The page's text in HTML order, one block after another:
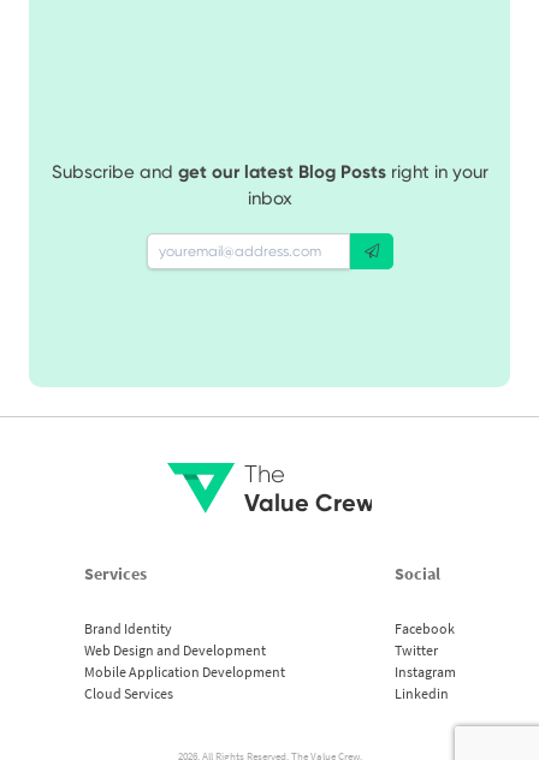
Subscribe and get our latest Blog Postsright in your
inbox
The
Value Crew
Services
Brand Identity
Web Design and Development
Mobile Application Development
Cloud Services
Social
Facebook
Twitter
Instagram
Linkedin
2026. All Rights Reserved. The Value Crew.